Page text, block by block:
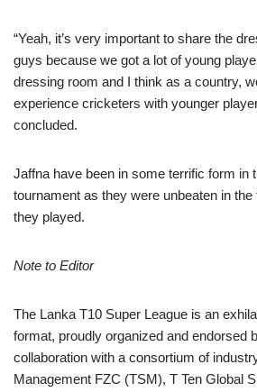
“Yeah, it’s very important to share the
guys because we got a lot of young
dressing room and I think as a country,
experience cricketers with younger
concluded.
Jaffna have been in some terrific form in
tournament as they were unbeaten in
they played.
Note to Editor
The Lanka T10 Super League is an
format, proudly organized and endorsed
collaboration with a consortium of
Management FZC (TSM), T Ten Global